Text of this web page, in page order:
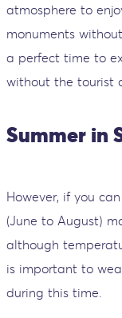
atmosphere to
monuments
a perfect time to
without the tourist
Summer in
However, if you
(June to August)
although
is important to
during this time.